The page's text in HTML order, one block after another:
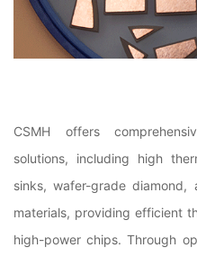
CSMH offers
solutions, including high
sinks, wafer-grade diamond,
materials, providing efficient
high-power chips. Through